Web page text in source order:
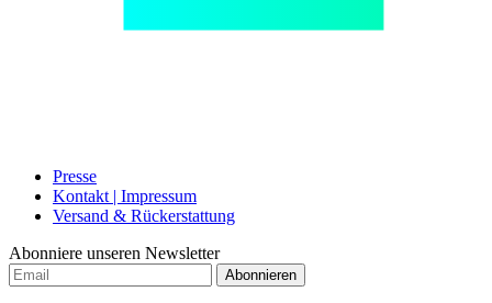
Presse
Kontakt | Impressum
Versand & Rückerstattung
Abonniere unseren Newsletter
Abonnieren